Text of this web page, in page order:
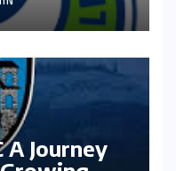
A Journey